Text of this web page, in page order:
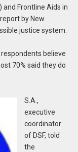
and Frontline Aids in
by New
justice system.
believe
70% said they do
S.A.,
executive
coordinator
of DSF, told
the